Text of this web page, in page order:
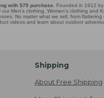
with $75 purchase.
Founded in 1912
Men's clothing, Women's clothing
No matter what we sell, from
videos and learn about outdoor
Shipping
About Free Shipping